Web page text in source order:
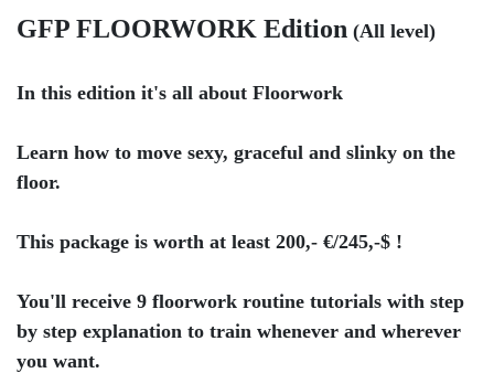
GFP FLOORWORK Edition (All level)
In this edition it's all about Floorwork
Learn how to move sexy, graceful and slinky on the
floor.
This package is worth at least 200,- €/245,-$ !
You'll receive 9 floorwork routine tutorials with step
by step explanation to train whenever and wherever
you want.